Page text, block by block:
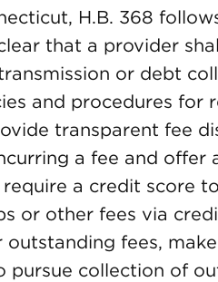
H.B. 368
that a provider
or debt
and procedures for
transparent fee
a fee and offer
a credit score
or other fees via
fees,
pursue collection of